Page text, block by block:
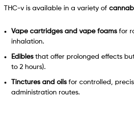
THC-v is available in a variety of
Vape cartridges and vape foamsfor
inhalation.
Ediblesthat offer prolonged effects
to 2 hours).
Tinctures and oilsfor controlled,
administration routes.